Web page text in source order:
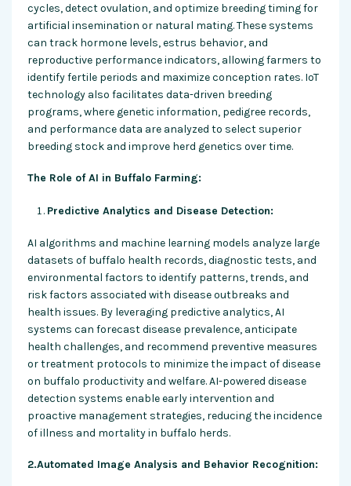
cycles, detect ovulation, and optimize breeding timing for
artificial insemination or natural mating. These systems
can track hormone levels, estrus behavior, and
reproductive performance indicators, allowing farmers to
identify fertile periods and maximize conception rates. IoT
technology also facilitates data-driven breeding
programs, where genetic information, pedigree records,
and performance data are analyzed to select superior
breeding stock and improve herd genetics over time.
The Role of AI in Buffalo Farming:
Predictive Analytics and Disease Detection:
AI algorithms and machine learning models analyze large
datasets of buffalo health records, diagnostic tests, and
environmental factors to identify patterns, trends, and
risk factors associated with disease outbreaks and
health issues. By leveraging predictive analytics, AI
systems can forecast disease prevalence, anticipate
health challenges, and recommend preventive measures
or treatment protocols to minimize the impact of disease
on buffalo productivity and welfare. AI-powered disease
detection systems enable early intervention and
proactive management strategies, reducing the incidence
of illness and mortality in buffalo herds.
2.Automated Image Analysis and Behavior Recognition: